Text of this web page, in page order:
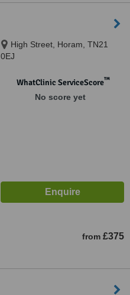
High Street, Horam, TN21
0EJ
WhatClinic ServiceScore™
No score yet
from £375